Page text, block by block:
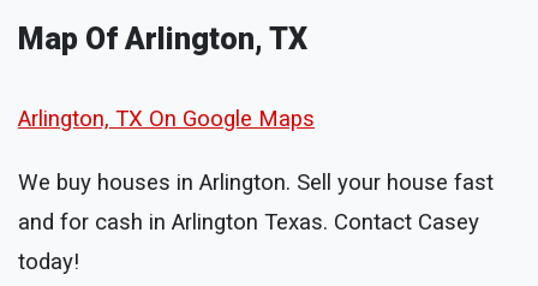
Map Of Arlington, TX
Arlington, TX On Google Maps
We buy houses in Arlington. Sell your house fast
and for cash in Arlington Texas. Contact Casey
today!